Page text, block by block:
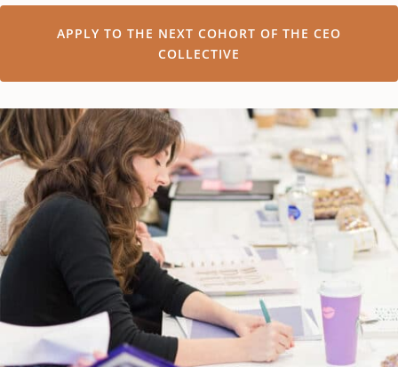
APPLY TO THE NEXT COHORT OF THE CEO
COLLECTIVE